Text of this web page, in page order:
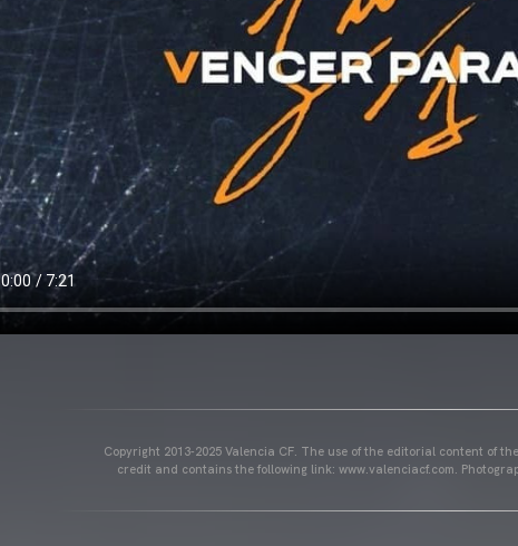
Copyright 2013-2025 Valencia CF. The use of the editorial content of
credit and contains the following link: www.valenciacf.com.